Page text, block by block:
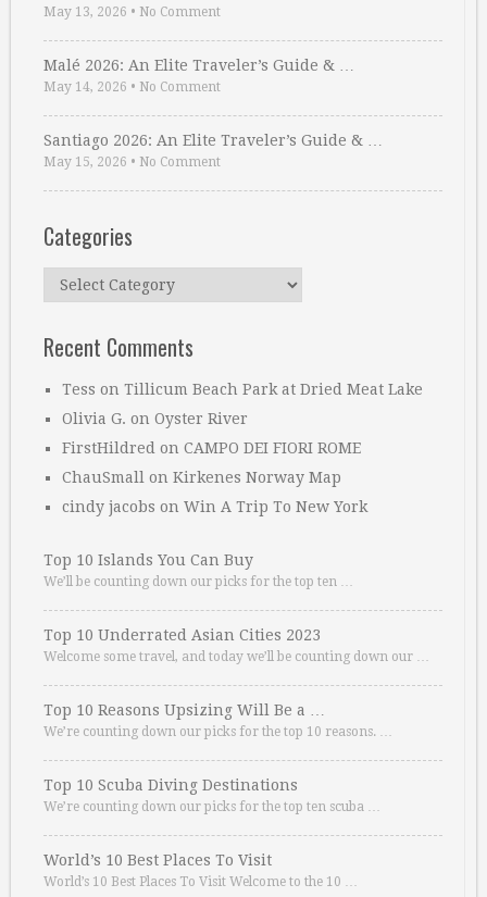
May 13, 2026 • No Comment
Malé 2026: An Elite Traveler’s Guide & …
May 14, 2026 • No Comment
Santiago 2026: An Elite Traveler’s Guide & …
May 15, 2026 • No Comment
Categories
Categories
Recent Comments
Tess on Tillicum Beach Park at Dried Meat Lake
Olivia G. on Oyster River
FirstHildred on CAMPO DEI FIORI ROME
ChauSmall on Kirkenes Norway Map
cindy jacobs on Win A Trip To New York
Top 10 Islands You Can Buy
We’ll be counting down our picks for the top ten …
Top 10 Underrated Asian Cities 2023
Welcome some travel, and today we’ll be counting down our …
Top 10 Reasons Upsizing Will Be a …
We’re counting down our picks for the top 10 reasons. …
Top 10 Scuba Diving Destinations
We’re counting down our picks for the top ten scuba …
World’s 10 Best Places To Visit
World’s 10 Best Places To Visit Welcome to the 10 …